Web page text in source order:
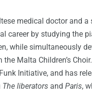
medical doctor and a
career by studying the
while simultaneously
Malta Children’s
Initiative, and has
The liberators and Paris,